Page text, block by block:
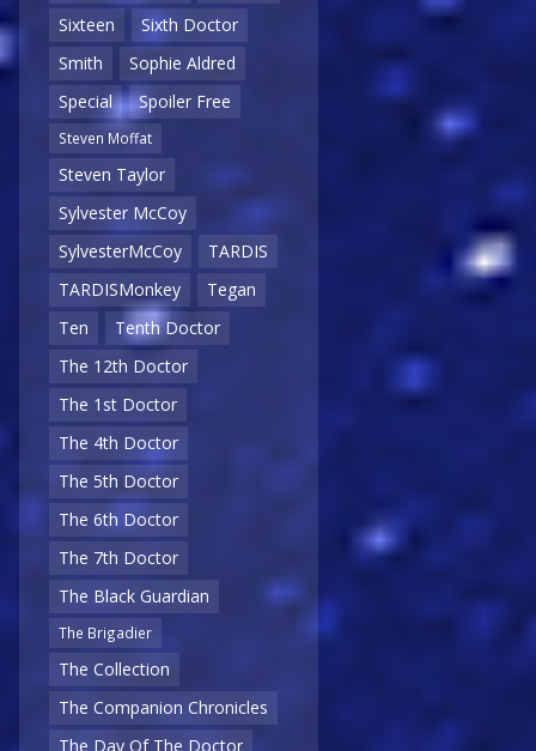
Sixteen
Sixth Doctor
Smith
Sophie Aldred
Special
Spoiler Free
Steven Moffat
Steven Taylor
Sylvester McCoy
SylvesterMcCoy
TARDIS
TARDISMonkey
Tegan
Ten
Tenth Doctor
The 12th Doctor
The 1st Doctor
The 4th Doctor
The 5th Doctor
The 6th Doctor
The 7th Doctor
The Black Guardian
The Brigadier
The Collection
The Companion Chronicles
The Day Of The Doctor